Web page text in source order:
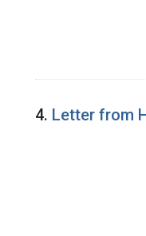
4. Letter from